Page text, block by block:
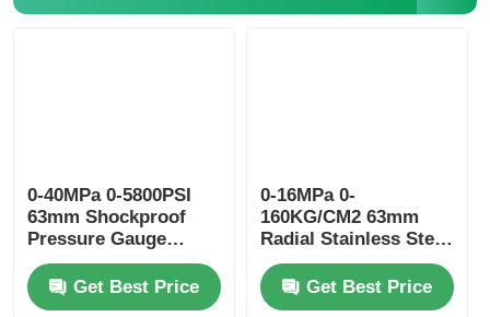
0-40MPa 0-5800PSI
63mm Shockproof
Pressure Gauge
Glycerin Filled
Hydraulic Power Unit
Monitoring
Get Best Price
0-16MPa 0-
160KG/CM2 63mm
Radial Stainless Steel
Pressure Gauge
Glycerin Filled
Get Best Price